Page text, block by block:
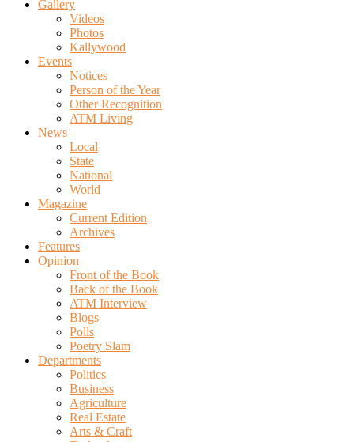
Gallery
Videos
Photos
Kallywood
Events
Notices
Person of the Year
Other Recognition
ATM Living
News
Local
State
National
World
Magazine
Current Edition
Archives
Features
Opinion
Front of the Book
Back of the Book
ATM Interview
Blogs
Polls
Poetry Slam
Departments
Politics
Business
Agriculture
Real Estate
Arts & Craft